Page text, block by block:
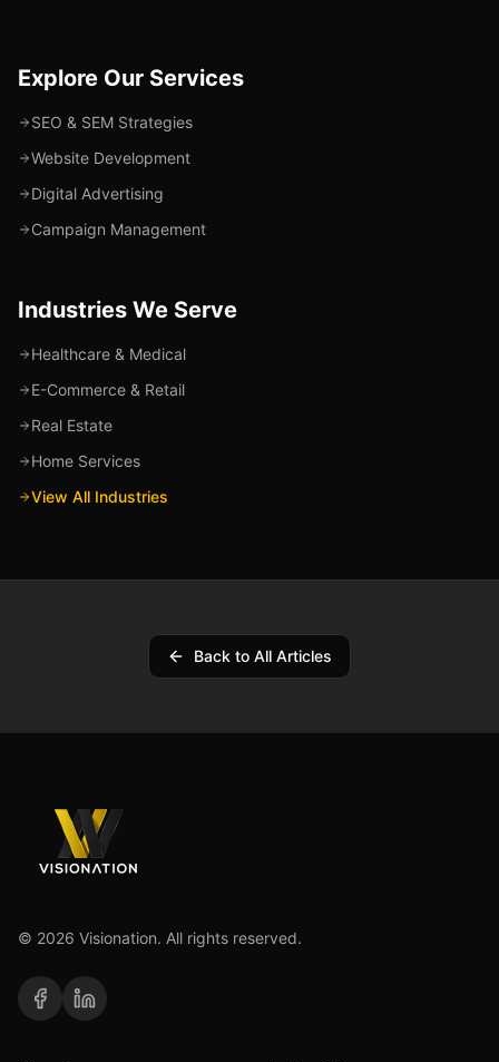
Explore Our Services
SEO & SEM Strategies
Website Development
Digital Advertising
Campaign Management
Industries We Serve
Healthcare & Medical
E-Commerce & Retail
Real Estate
Home Services
View All Industries
Back to All Articles
© 2026 Visionation. All rights reserved.